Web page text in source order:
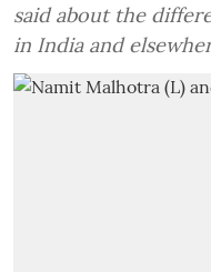
said about the
in India and